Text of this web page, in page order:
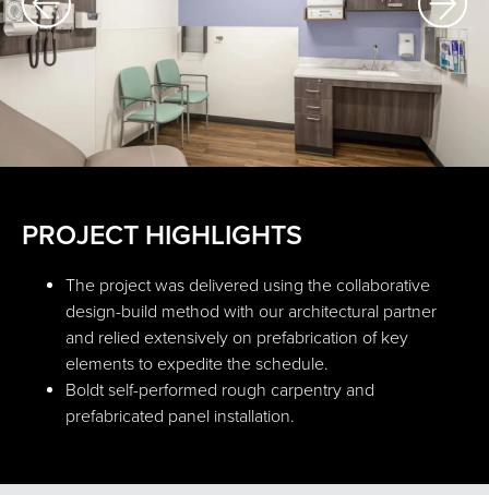
PROJECT HIGHLIGHTS
The project was delivered using the collaborative
design-build method with our architectural partner
and relied extensively on prefabrication of key
elements to expedite the schedule.
Boldt self-performed rough carpentry and
prefabricated panel installation.